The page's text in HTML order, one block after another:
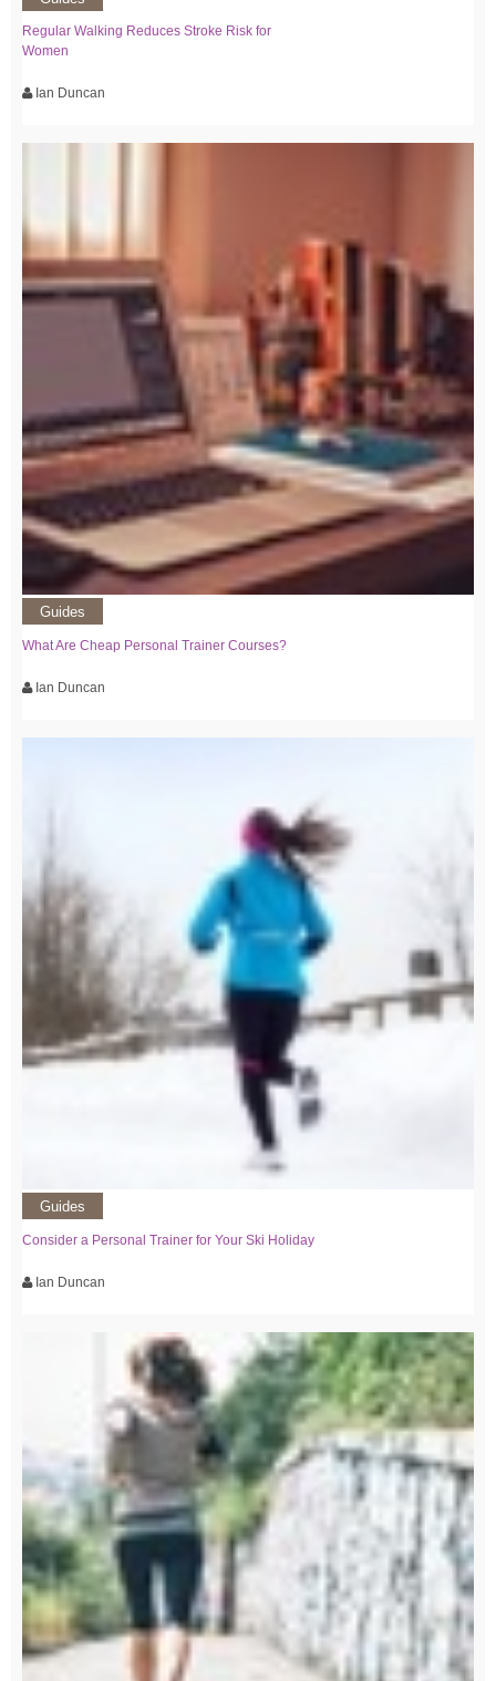
Regular Walking Reduces Stroke Risk for
Women
Ian Duncan
Guides
What Are Cheap Personal Trainer Courses?
Ian Duncan
Guides
Consider a Personal Trainer for Your Ski Holiday
Ian Duncan